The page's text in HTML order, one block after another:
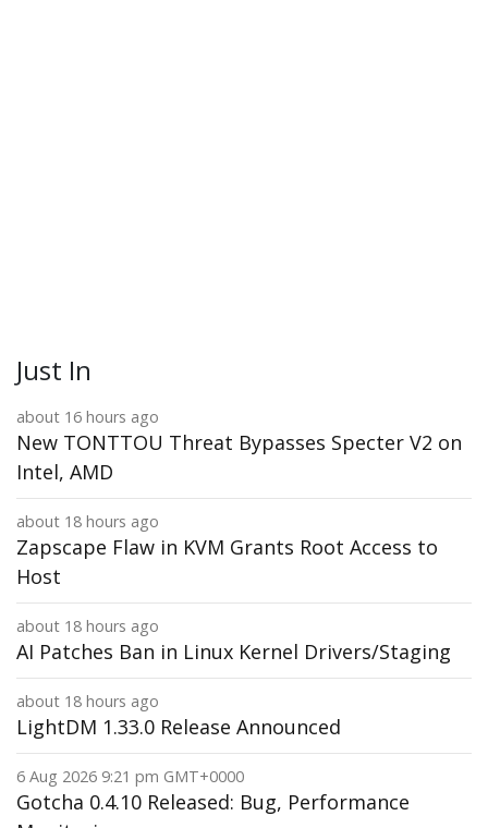
Just In
about 16 hours ago
New TONTTOU Threat Bypasses Specter V2 on
Intel, AMD
about 18 hours ago
Zapscape Flaw in KVM Grants Root Access to
Host
about 18 hours ago
AI Patches Ban in Linux Kernel Drivers/Staging
about 18 hours ago
LightDM 1.33.0 Release Announced
6 Aug 2026 9:21 pm GMT+0000
Gotcha 0.4.10 Released: Bug, Performance